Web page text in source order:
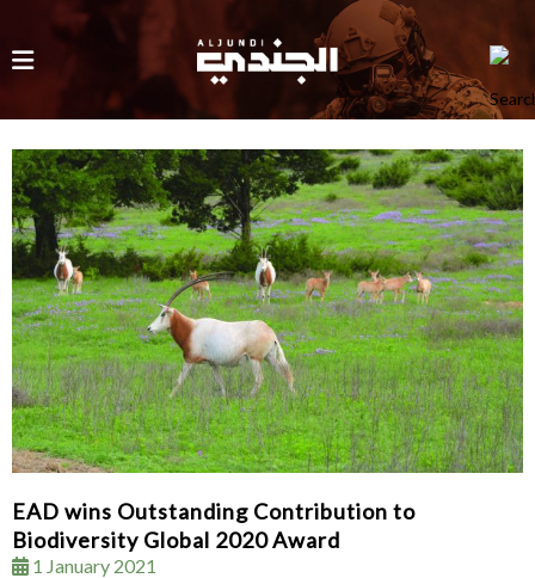
EAD wins Outstanding Contribution to
Biodiversity Global 2020 Award
1 January 2021